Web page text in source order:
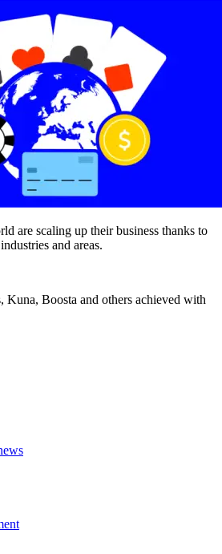
are scaling up their business thanks to
and areas.
Kuna, Boosta and others achieved with